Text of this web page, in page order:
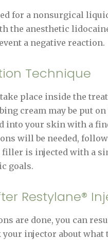
for a nonsurgical
the anesthetic
a negative reaction.
Technique
place inside the
cream may be put
into your skin with a
will be needed,
filler is injected with a
goals.
Restylane®
are done, you can
your injector about